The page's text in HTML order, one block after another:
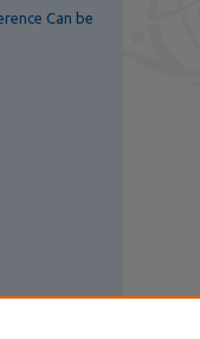
Can be